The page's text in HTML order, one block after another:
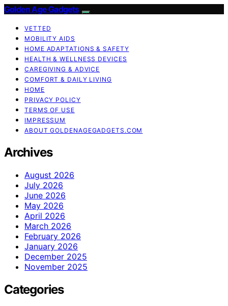
Golden Age Gadgets
VETTED
MOBILITY AIDS
HOME ADAPTATIONS & SAFETY
HEALTH & WELLNESS DEVICES
CAREGIVING & ADVICE
COMFORT & DAILY LIVING
HOME
PRIVACY POLICY
TERMS OF USE
IMPRESSUM
ABOUT GOLDENAGEGADGETS.COM
Archives
August 2026
July 2026
June 2026
May 2026
April 2026
March 2026
February 2026
January 2026
December 2025
November 2025
Categories